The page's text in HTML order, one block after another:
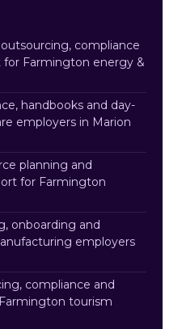
compliance
Farmington energy &
handbooks and day-
employers in Marion
planning and
for Farmington
onboarding and
employers
compliance and
tourism